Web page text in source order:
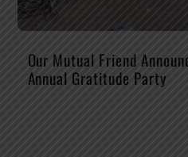
Our Mutual Friend
Annual Gratitude Party